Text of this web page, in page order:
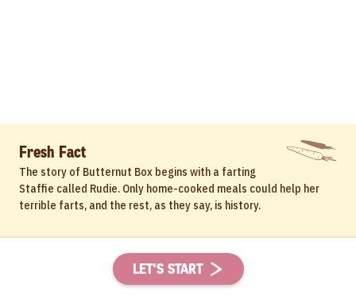
LET'S START
Fresh Fact
The story of Butternut Box begins with a farting
Staffie called Rudie. Only home-cooked meals could help her
terrible farts, and the rest, as they say, is history.